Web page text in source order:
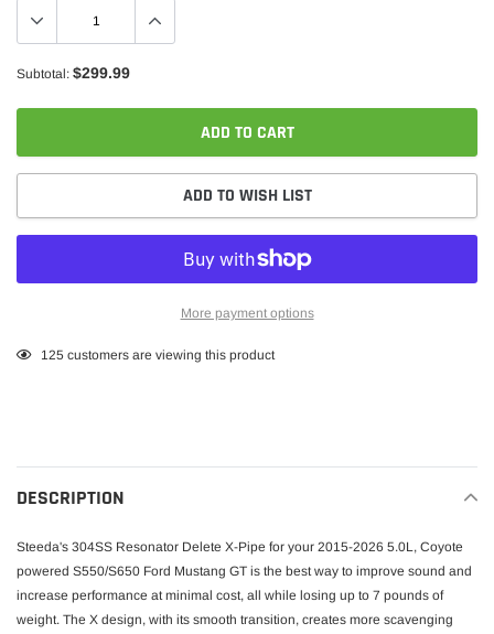
Subtotal: $299.99
ADD TO CART
ADD TO WISH LIST
More payment options
Adding
125 customers are viewing this product
DESCRIPTION
Steeda's 304SS Resonator Delete X-Pipe for your 2015-2026 5.0L, Coyote
powered S550/S650 Ford Mustang GT is the best way to improve sound and
increase performance at minimal cost, all while losing up to 7 pounds of
weight. The X design, with its smooth transition, creates more scavenging